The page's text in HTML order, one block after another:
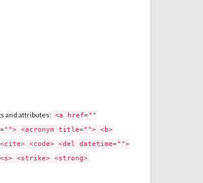
and attributes: <a href=""
<acronym title=""> <b>
<code> <del datetime="">
<strike> <strong>